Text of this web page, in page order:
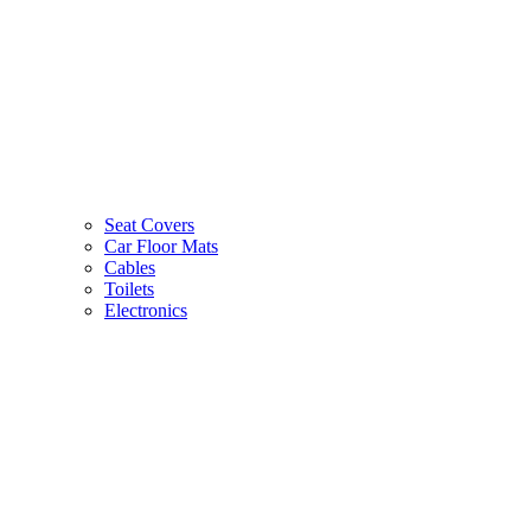
Seat Covers
Car Floor Mats
Cables
Toilets
Electronics